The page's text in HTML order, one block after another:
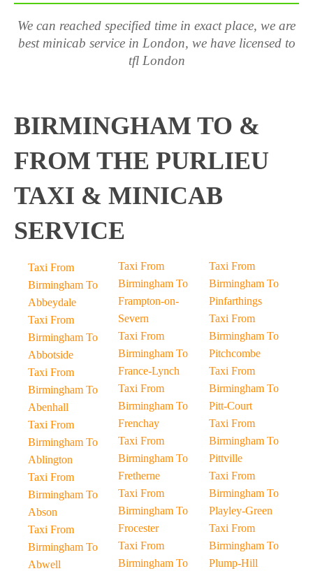
We can reached specified time in exact place, we are
best minicab service in London, we have licensed to
tfl London
BIRMINGHAM TO &
FROM THE PURLIEU
TAXI & MINICAB
SERVICE
Taxi From
Birmingham To
Abbeydale
Taxi From
Birmingham To
Abbotside
Taxi From
Birmingham To
Abenhall
Taxi From
Birmingham To
Ablington
Taxi From
Birmingham To
Abson
Taxi From
Birmingham To
Abwell
Taxi From
Birmingham To
Frampton-on-
Severn
Taxi From
Birmingham To
France-Lynch
Taxi From
Birmingham To
Frenchay
Taxi From
Birmingham To
Fretherne
Taxi From
Birmingham To
Frocester
Taxi From
Birmingham To
Taxi From
Birmingham To
Pinfarthings
Taxi From
Birmingham To
Pitchcombe
Taxi From
Birmingham To
Pitt-Court
Taxi From
Birmingham To
Pittville
Taxi From
Birmingham To
Playley-Green
Taxi From
Birmingham To
Plump-Hill